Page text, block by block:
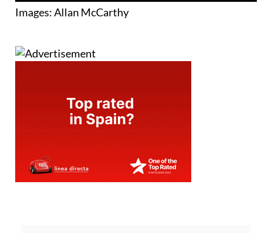
Images: Allan McCarthy